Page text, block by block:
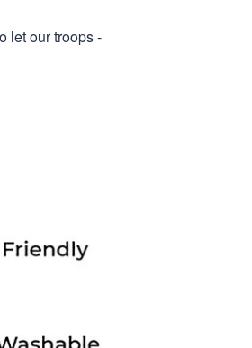
let our troops -